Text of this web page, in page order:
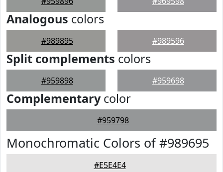
Analogous colors
#989895 #989596
Split complements colors
#959898 #959698
Complementarycolor
#959798
Monochromatic Colors of #989695
#E5E4E4